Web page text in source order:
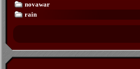
novawar
rain